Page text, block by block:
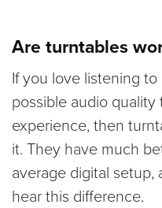
Are turntables
If you love listening
possible audio
experience, then
it. They have much
average digital
hear this difference.